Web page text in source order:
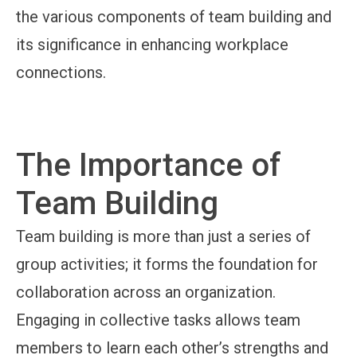
the various components of team building and
its significance in enhancing workplace
connections.
The Importance of
Team Building
Team building is more than just a series of
group activities; it forms the foundation for
collaboration across an organization.
Engaging in collective tasks allows team
members to learn each other’s strengths and